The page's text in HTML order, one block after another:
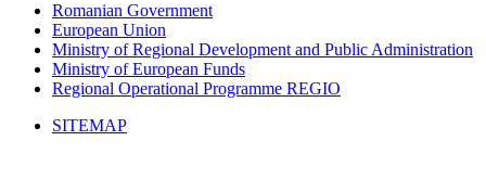
Romanian Government
European Union
Ministry of Regional Development and Public Administration
Ministry of European Funds
Regional Operational Programme REGIO
SITEMAP